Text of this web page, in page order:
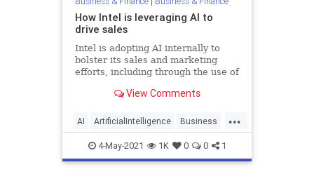
How Intel is leveraging AI to
drive sales
Intel is adopting AI internally to
bolster its sales and marketing
efforts, including through the use of
View Comments
...
AI ArtificialIntelligence Business
Tech TechNews
4-May-2021 1K 0 0 1